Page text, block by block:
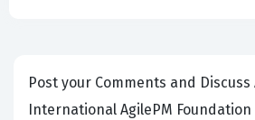
Post your Comments and Discuss APMG
International AgilePM